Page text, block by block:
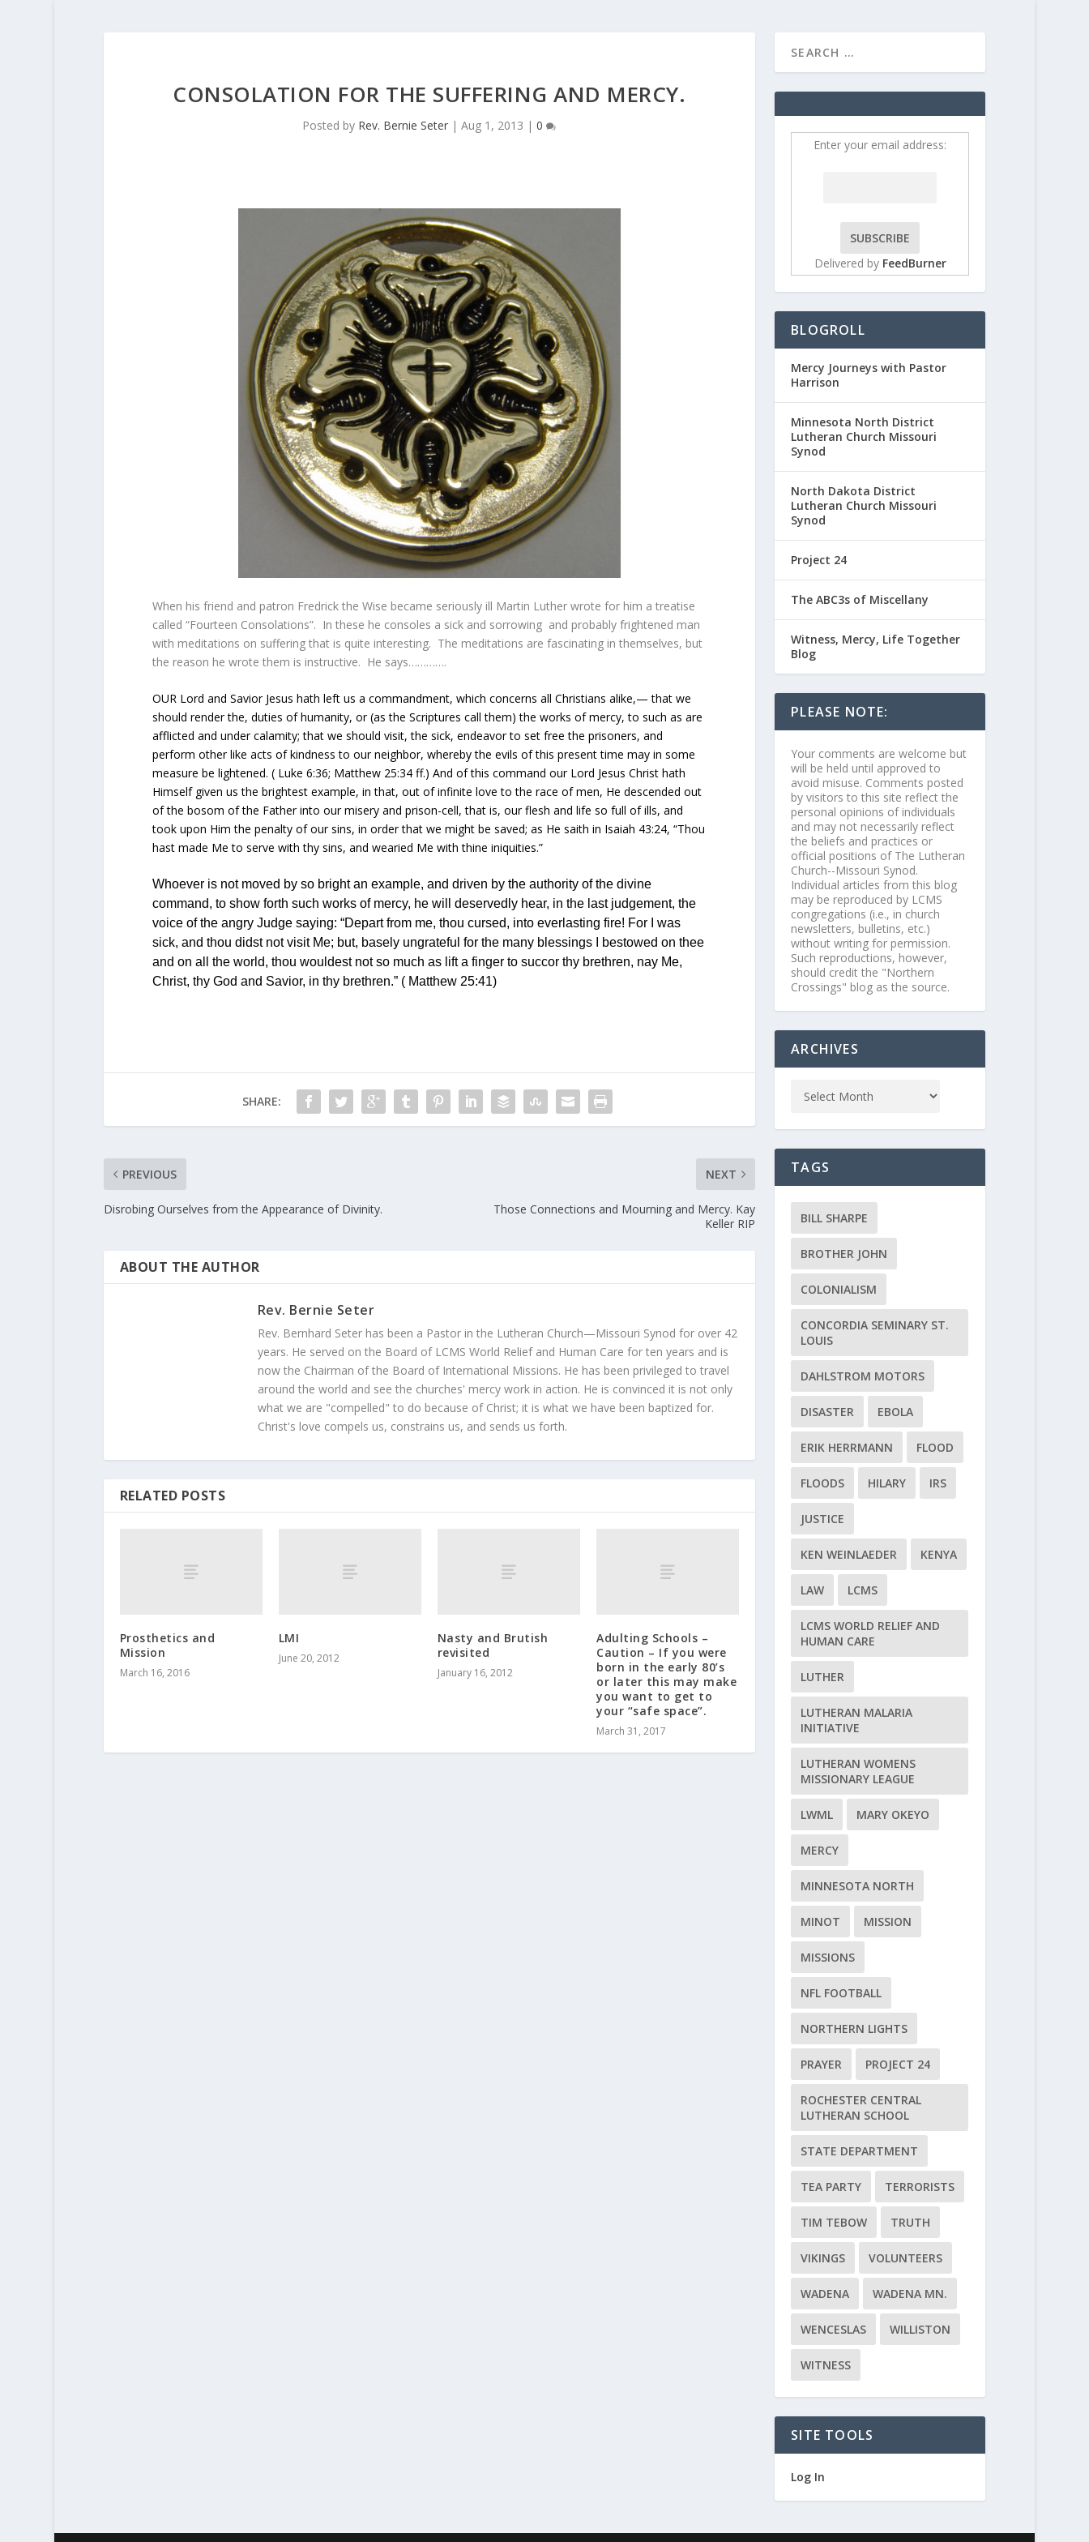
CONSOLATION FOR THE SUFFERING AND MERCY.
Posted by Rev. Bernie Seter |Aug 1, 2013 |0
When his friend and patron Fredrick the Wise became seriously ill Martin Luther wrote for him a treatise
called “Fourteen Consolations”. In these he consoles a sick and sorrowing and probably frightened man
with meditations on suffering that is quite interesting. The meditations are fascinating in themselves, but
the reason he wrote them is instructive. He says………….
OUR Lord and Savior Jesus hath left us a commandment, which concerns all Christians alike,— that we
should render the, duties of humanity, or (as the Scriptures call them) the works of mercy, to such as are
afflicted and under calamity; that we should visit, the sick, endeavor to set free the prisoners, and
perform other like acts of kindness to our neighbor, whereby the evils of this presenttime may in some
measure be lightened. ( Luke 6:36; Matthew 25:34ff.) And of this command our Lord Jesus Christ hath
Himself given us the brightest example, in that, out of infinite love to the race ofmen, He descended out
of the bosom of the Father into our misery and prison-cell, that is, our flesh and life so full of ills, and
took upon Him the penalty of our sins, in order that we might be saved; as He saith in Isaiah 43:24, “Thou
hast made Me to serve with thy sins, and wearied Me with thine iniquities.”
Whoever is not moved by so bright an example, and driven by the authority of the divine
command, to show forth such works of mercy, he will deservedly hear, in the last judgement, the
voiceof the angry Judge saying: “Depart from me, thou cursed, into everlasting fire! For I was
sick, and thou didst not visit Me; but, basely ungrateful for the many blessings I bestowed on thee
and on all the world, thou wouldest not so much as lifta fingerto succor thy brethren, nay Me,
Christ, thy God and Savior, in thy brethren.” ( Matthew 25:41)
SHARE:
PREVIOUS
Disrobing Ourselves from the Appearance of Divinity.
NEXT
Those Connections and Mourning and Mercy. Kay
Keller RIP
ABOUT THE AUTHOR
Rev. Bernie Seter
Rev. Bernhard Seter has been a Pastor in the Lutheran Church—Missouri Synod for over 42
years. He served on the Board of LCMS World Relief and Human Care for ten years and is
now the Chairman of the Board of International Missions. He has been privileged to travel
around the world and see the churches' mercy work in action. He is convinced it is not only
what we are "compelled" to do because of Christ; it is what we have been baptized for.
Christ's love compels us, constrains us, and sends us forth.
RELATED POSTS
Prosthetics and
Mission
March 16, 2016
LMI
June 20, 2012
Nasty and Brutish
revisited
January 16, 2012
Adulting Schools –
Caution – If you were
born in the early 80’s
or later this may make
you want to get to
your “safe space”.
March 31, 2017
Enter your email address:
Delivered by FeedBurner
BLOGROLL
Mercy Journeys with Pastor
Harrison
Minnesota North District
Lutheran Church Missouri
Synod
North Dakota District
Lutheran Church Missouri
Synod
Project 24
The ABC3s of Miscellany
Witness, Mercy, Life Together
Blog
PLEASE NOTE:
Your comments are welcome but
will be held until approved to
avoid misuse. Comments posted
by visitors to this site reflect the
personal opinions of individuals
and may not necessarily reflect
the beliefs and practices or
official positions of The Lutheran
Church--Missouri Synod.
Individual articles from this blog
may be reproduced by LCMS
congregations (i.e., in church
newsletters, bulletins, etc.)
without writing for permission.
Such reproductions, however,
should credit the "Northern
Crossings" blog as the source.
ARCHIVES
TAGS
BILL SHARPE
BROTHER JOHN
COLONIALISM
CONCORDIA SEMINARY ST.
LOUIS
DAHLSTROM MOTORS
DISASTER EBOLA
ERIK HERRMANN FLOOD
FLOODS HILARY IRS
JUSTICE
KEN WEINLAEDER KENYA
LAW LCMS
LCMS WORLD RELIEF AND
HUMAN CARE
LUTHER
LUTHERAN MALARIA
INITIATIVE
LUTHERAN WOMENS
MISSIONARY LEAGUE
LWML MARY OKEYO
MERCY
MINNESOTA NORTH
MINOT MISSION
MISSIONS
NFL FOOTBALL
NORTHERN LIGHTS
PRAYER PROJECT 24
ROCHESTER CENTRAL
LUTHERAN SCHOOL
STATE DEPARTMENT
TEA PARTY TERRORISTS
TIM TEBOW TRUTH
VIKINGS VOLUNTEERS
WADENA WADENA MN.
WENCESLAS WILLISTON
WITNESS
SITE TOOLS
Log In